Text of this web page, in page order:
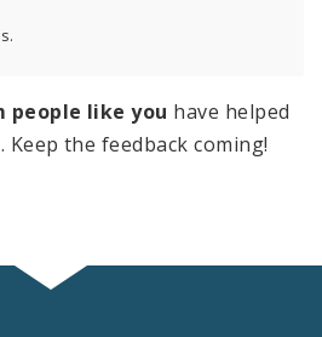
people like you have helped
the feedback coming!